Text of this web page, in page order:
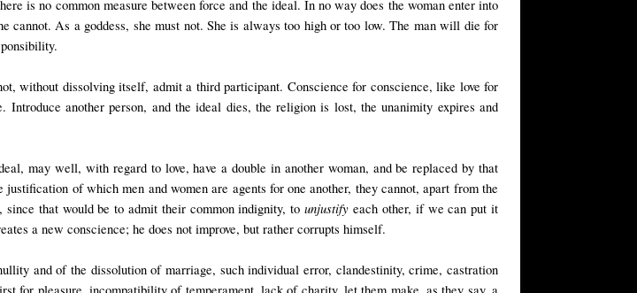
is no common measure between force and the ideal. In no way does the woman enter into
As a goddess, she must not. She is always too high or too low. The man will die for
without dissolving itself, admit a third participant. Conscience for conscience, like love for
another person, and the ideal dies, the religion is lost, the unanimity expires and
may well, with regard to love, have a double in another woman, and be replaced by that
of which men and women are agents for one another, they cannot, apart from the
since that would be to admit their common indignity, tounjustifyeach other, if we can put it
a new conscience; he does not improve, but rather corrupts himself.
and of the dissolution of marriage, such individual error, clandestinity, crime, castration